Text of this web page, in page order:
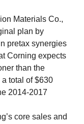
Materials Co.,
plan by
pretax synergies
Corning expects
than the
total of $630
2014-2017
core sales and